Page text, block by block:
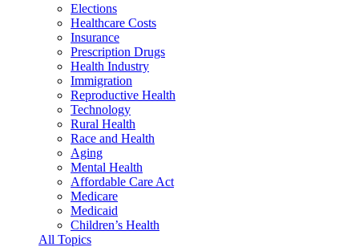
Elections
Healthcare Costs
Insurance
Prescription Drugs
Health Industry
Immigration
Reproductive Health
Technology
Rural Health
Race and Health
Aging
Mental Health
Affordable Care Act
Medicare
Medicaid
Children’s Health
All Topics